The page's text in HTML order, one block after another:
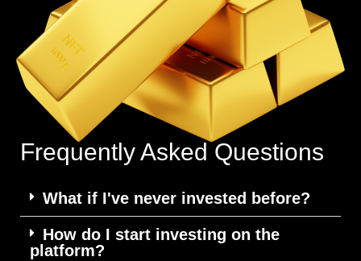
Frequently Asked Questions
What if I've never invested before?
How do I start investing on the
platform?